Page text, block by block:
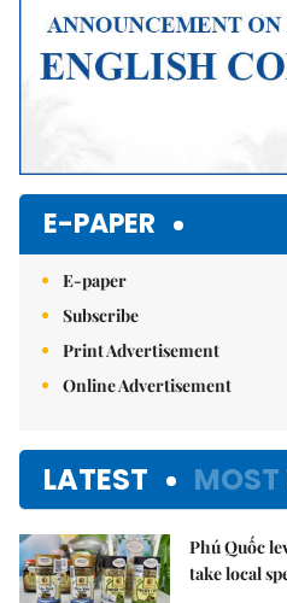
E-PAPER
E-paper
Subscribe
Print Advertisement
Online Advertisement
LATEST MOST
Phú Quốc
take local